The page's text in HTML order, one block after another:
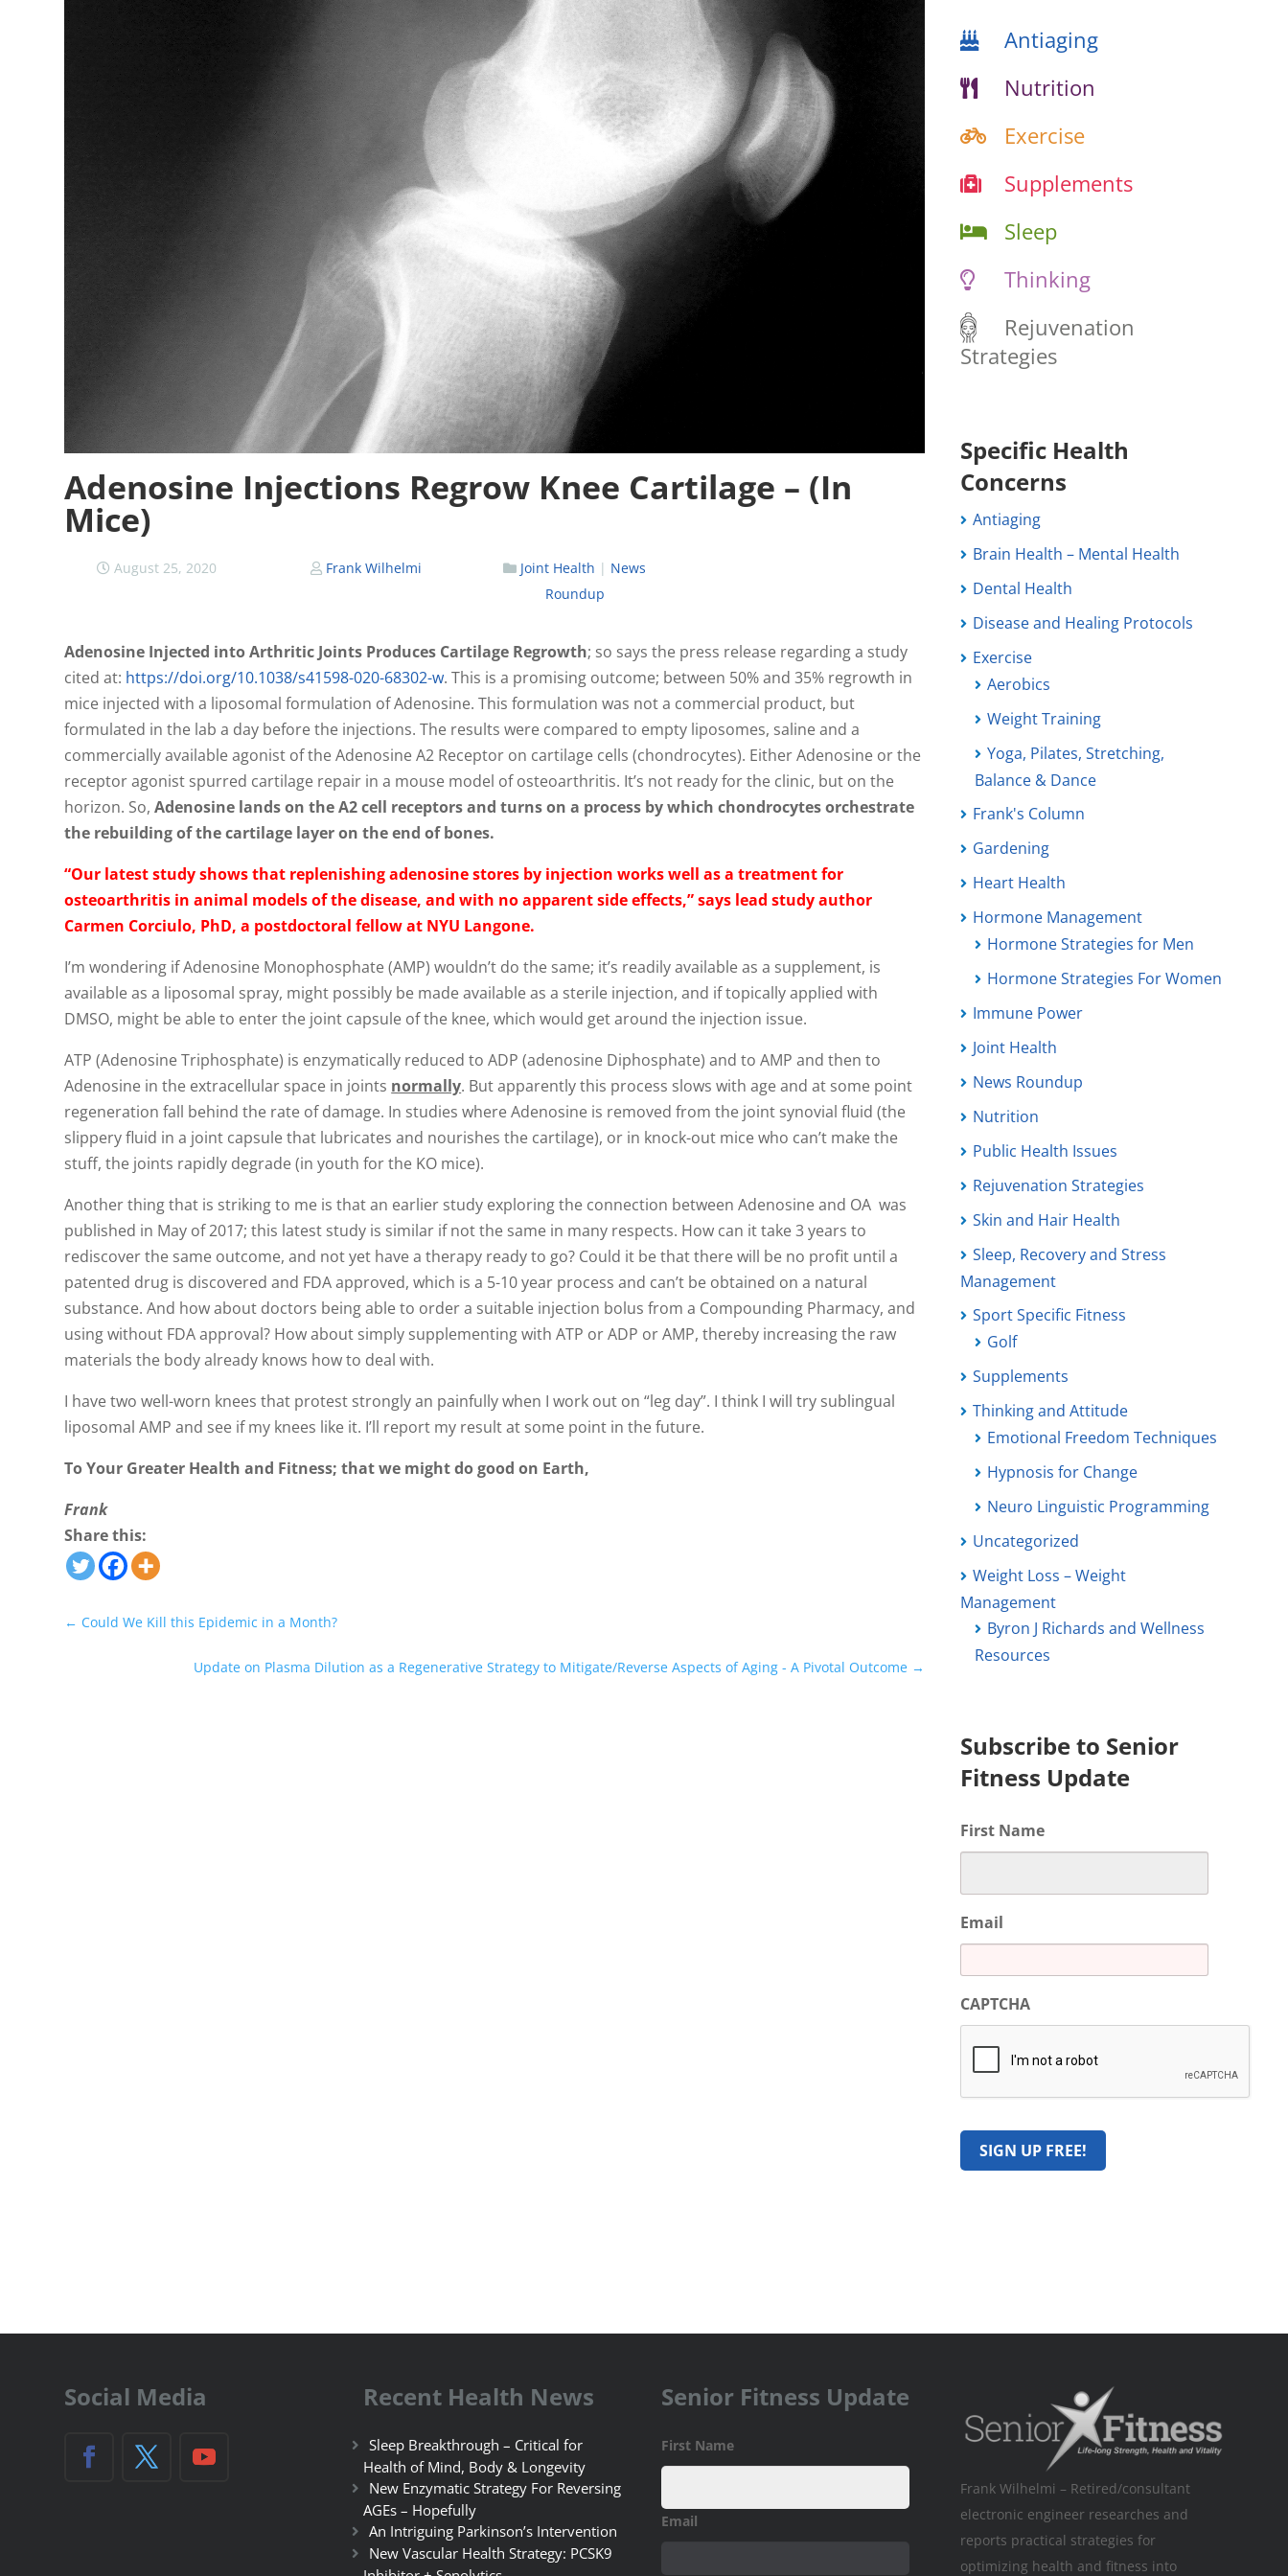
Adenosine Injections Regrow Knee Cartilage – (In
Mice)
August 25, 2020 Frank Wilhelmi Joint Health | News
Roundup
Adenosine Injected into Arthritic Joints Produces Cartilage Regrowth; so says the press release regarding a study
cited at: https://doi.org/10.1038/s41598-020-68302-w. This is a promising outcome; between 50% and 35% regrowth in
mice injected with a liposomal formulation of Adenosine. This formulation was not a commercial product, but
formulated in the lab a day before the injections. The results were compared to empty liposomes, saline and a
commercially available agonist of the Adenosine A2 Receptor on cartilage cells (chondrocytes). Either Adenosine or the
receptor agonist spurred cartilage repair in a mouse model of osteoarthritis. It’s not ready for the clinic, but on the
horizon. So,Adenosine lands on the A2 cell receptors and turns on a process by which chondrocytes orchestrate
the rebuilding of the cartilage layer on the end of bones.
“Our latest study shows that replenishing adenosine stores by injection works well as a treatment for
osteoarthritis in animal models of the disease, and with no apparent side effects,” says lead study author
Carmen Corciulo, PhD, a postdoctoral fellow at NYU Langone.
I’m wondering if Adenosine Monophosphate (AMP) wouldn’t do the same; it’s readily available as a supplement, is
available as a liposomal spray, might possibly be made available as a sterile injection, and if topically applied with
DMSO, might be able to enter the joint capsule of the knee, which would get around the injection issue.
ATP (Adenosine Triphosphate) is enzymatically reduced to ADP (adenosine Diphosphate) and to AMP and then to
Adenosine in the extracellular space in joints normally. But apparently this process slows with age and at some point
regeneration fall behind the rate of damage. In studies where Adenosine is removed from the joint synovial fluid (the
slippery fluid in a joint capsule that lubricates and nourishes the cartilage), or in knock-out mice who can’t make the
stuff, the joints rapidly degrade (in youth for the KO mice).
Another thing that is striking to me is that an earlier study exploring the connection between Adenosine and OA was
published in May of 2017; this latest study is similar if not the same in many respects. How can it take 3 years to
rediscover the same outcome, and not yet have a therapy ready to go? Could it be that there will be no profit until a
patented drug is discovered and FDA approved, which is a 5-10 year process and can’t be obtained on a natural
substance. And how about doctors being able to order a suitable injection bolus from a Compounding Pharmacy, and
using without FDA approval? How about simply supplementing with ATP or ADP or AMP, thereby increasing the raw
materials the body already knows how to deal with.
I have two well-worn knees that protest strongly an painfully when I work out on “leg day”. I think I will try sublingual
liposomal AMP and see if my knees like it. I’ll report my result at some point in the future.
To Your Greater Health and Fitness; that we might do good on Earth,
Frank
Share this:
← Could We Kill this Epidemic in a Month?
Update on Plasma Dilution as a Regenerative Strategy to Mitigate/Reverse Aspects of Aging - A Pivotal Outcome →
Antiaging
Nutrition
Exercise
Supplements
Sleep
Thinking
Rejuvenation
Strategies
Specific Health
Concerns
Antiaging
Brain Health – Mental Health
Dental Health
Disease and Healing Protocols
Exercise
Aerobics
Weight Training
Yoga, Pilates, Stretching,
Balance & Dance
Frank's Column
Gardening
Heart Health
Hormone Management
Hormone Strategies for Men
Hormone Strategies For Women
Immune Power
Joint Health
News Roundup
Nutrition
Public Health Issues
Rejuvenation Strategies
Skin and Hair Health
Sleep, Recovery and Stress
Management
Sport Specific Fitness
Golf
Supplements
Thinking and Attitude
Emotional Freedom Techniques
Hypnosis for Change
Neuro Linguistic Programming
Uncategorized
Weight Loss – Weight
Management
Byron J Richards and Wellness
Resources
Subscribe to Senior
Fitness Update
First Name
Email
CAPTCHA
Social Media Recent Health News
Sleep Breakthrough – Critical for
Health of Mind, Body & Longevity
New Enzymatic Strategy For Reversing
AGEs – Hopefully
An Intriguing Parkinson’s Intervention
New Vascular Health Strategy: PCSK9
Senior Fitness Update
First Name
Email
Frank Wilhelmi – Retired/consultant
electronic engineer researches and
reports practical strategies for
optimizing health and fitness into